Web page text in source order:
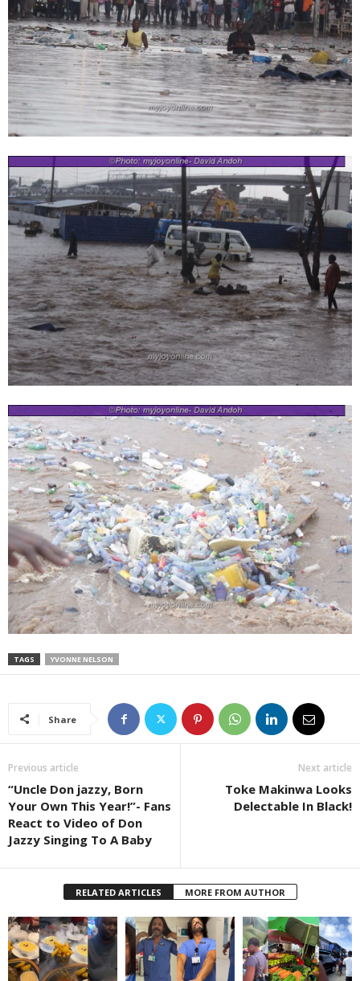
TAGS YVONNE NELSON
Share
Previous article
“Uncle Don jazzy, Born
Your Own This Year!”- Fans
React to Video of Don
Jazzy Singing To A Baby
Next article
Toke Makinwa Looks
Delectable In Black!
RELATED ARTICLES MORE FROM AUTHOR